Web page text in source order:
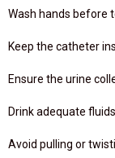
Wash hands before
Keep the catheter
Ensure the urine
Drink adequate
Avoid pulling or